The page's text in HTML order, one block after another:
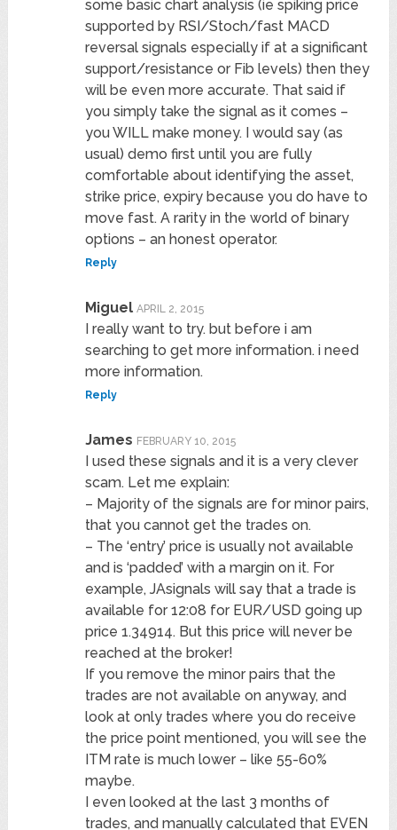
some basic chart analysis (ie spiking price
supported by RSI/Stoch/fast MACD
reversal signals especially if at a significant
support/resistance or Fib levels) then they
will be even more accurate. That said if
you simply take the signal as it comes –
you WILL make money. I would say (as
usual) demo first until you are fully
comfortable about identifying the asset,
strike price, expiry because you do have to
move fast. A rarity in the world of binary
options – an honest operator.
Reply
Miguel APRIL 2, 2015
I really want to try. but before i am
searching to get more information. i need
more information.
Reply
James FEBRUARY 10, 2015
I used these signals and it is a very clever
scam. Let me explain:
– Majority of the signals are for minor pairs,
that you cannot get the trades on.
– The ‘entry’ price is usually not available
and is ‘padded’ with a margin on it. For
example, JAsignals will say that a trade is
available for 12:08 for EUR/USD going up
price 1.34914. But this price will never be
reached at the broker!
If you remove the minor pairs that the
trades are not available on anyway, and
look at only trades where you do receive
the price point mentioned, you will see the
ITM rate is much lower – like 55-60%
maybe.
I even looked at the last 3 months of
trades, and manually calculated that EVEN